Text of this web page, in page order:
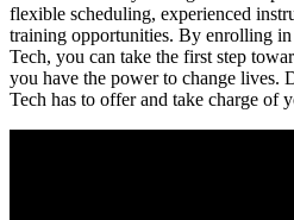
flexible scheduling, experienced
training⁣ opportunities. ⁢By enrolling
Tech, you can ⁣take​ the first step
you have the power‌ to change lives.
Tech has to offer and take ⁤charge of